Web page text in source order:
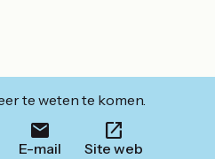
te weten te komen.
E-mail Site web